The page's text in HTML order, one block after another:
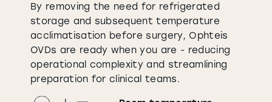
By removing the need for refrigerated
storage and subsequent temperature
acclimatisation before surgery, Ophteis
OVDs are ready when you are - reducing
operational complexity and streamlining
preparation for clinical teams.